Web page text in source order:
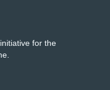
for the